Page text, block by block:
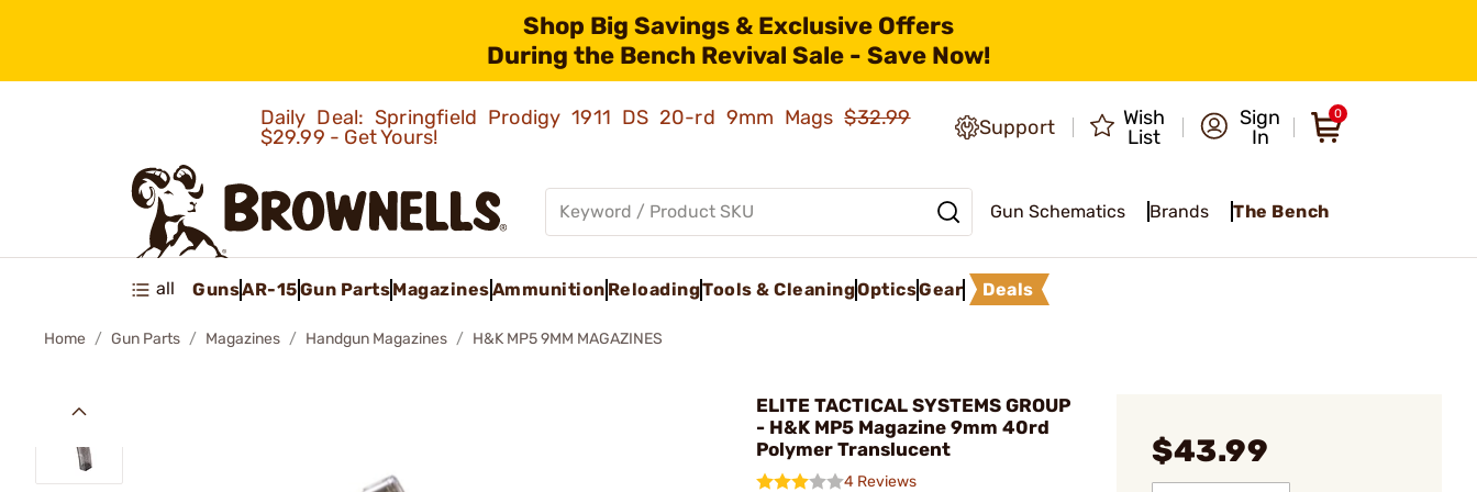
Shop Big Savings & Exclusive Offers
During the Bench Revival Sale - Save Now!
Daily Deal: Springfield Prodigy 1911 DS 20-rd 9mm Mags$32.99
$29.99 - Get Yours!
Support
Wish
List
Sign
In
0
Gun Schematics Brands The Bench
all GunsAR-15Gun PartsMagazinesAmmunition ReloadingTools & CleaningOpticsGear Deals
Home Gun Parts Magazines Handgun Magazines H&K MP5 9MM MAGAZINES
ELITE TACTICAL SYSTEMS GROUP
- H&K MP5 Magazine 9mm 40rd
Polymer Translucent
4 Reviews
$43.99